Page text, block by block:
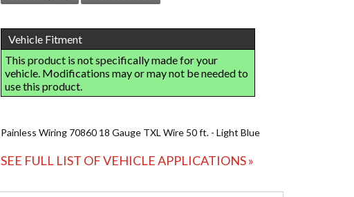
Painless Wiring 70860 18 Gauge TXL Wire 50 ft. - Light Blue
SEE FULL LIST OF VEHICLE APPLICATIONS »